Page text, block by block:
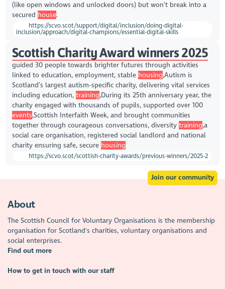
(like open windows and unlocked doors) but won’t break into a
secured house.
https://scvo.scot/support/digital/inclusion/doing-digital-
inclusion/approach/digital-champions/essential-digital-skills
Scottish Charity Award winners 2025
guided 30 people towards brighter futures through activities
linked to education, employment, stable housing,Autism is
Scotland’s largest autism-specific charity, delivering vital services
including education, training,During its 25th anniversary year, the
charity engaged with thousands of pupils, supported over 100
events,Scottish Interfaith Week, and brought communities
together through courageous conversations, diversity training,a
social care organisation, registered social landlord and national
charity ensuring safe, secure housing
https://scvo.scot/scottish-charity-awards/previous-winners/2025-2
Join our community
About
The Scottish Council for Voluntary Organisations is the membership
organisation for Scotland's charities, voluntary organisations and
social enterprises.
Find out more
How to get in touch with our staff